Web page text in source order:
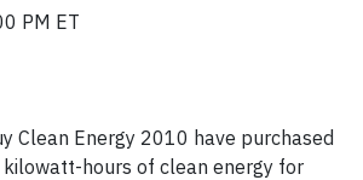
PM ET
Clean Energy 2010 have purchased
hours of clean energy for